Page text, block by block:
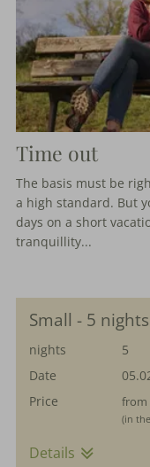
Time out
The basis must be
a high standard. But
days on a short
tranquillity...
Small - 5 nights
nights
5
Date
Price
from
(in
Details